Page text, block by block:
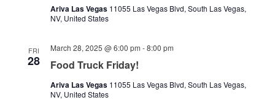
Ariva Las Vegas 11055 Las Vegas Blvd, South Las Vegas,
NV, United States
FRI
28 Food Truck Friday!
March 28, 2025 @ 6:00 pm -8:00 pm
Ariva Las Vegas 11055 Las Vegas Blvd, South Las Vegas,
NV, United States